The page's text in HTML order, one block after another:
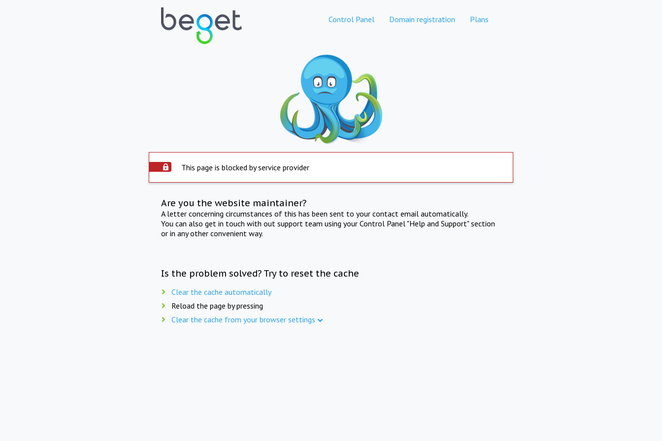
Control Panel Domain registration Plans
This page is blocked by service provider
Are you the website maintainer?
A letter concerning circumstances of this has been sent to your contact email automatically.
You can also get in touch with out support team using your Control Panel "Help and Support" section
or in any other convenient way.
Is the problem solved? Try to reset the cache
Clear the cache automatically
Reload the page by pressing
Clear the cache from your browser settings